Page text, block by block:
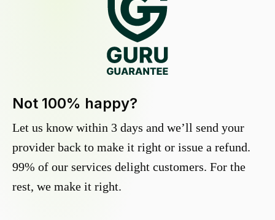
Not 100% happy?
Let us know within 3 days and we’ll send your
provider back to make it right or issue a refund.
99% of our services delight customers. For the
rest, we make it right.